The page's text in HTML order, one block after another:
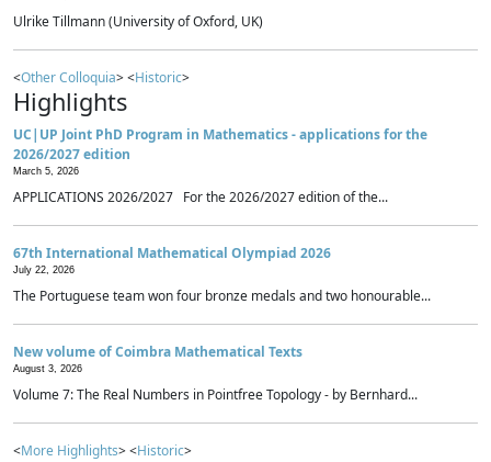
Ulrike Tillmann (University of Oxford, UK)
<Other Colloquia> <Historic>
Highlights
UC|UP Joint PhD Program in Mathematics - applications for the
2026/2027 edition
March 5, 2026
APPLICATIONS 2026/2027 For the 2026/2027 edition of the...
67th International Mathematical Olympiad 2026
July 22, 2026
The Portuguese team won four bronze medals and two honourable...
New volume of Coimbra Mathematical Texts
August 3, 2026
Volume 7: The Real Numbers in Pointfree Topology - by Bernhard...
<More Highlights> <Historic>